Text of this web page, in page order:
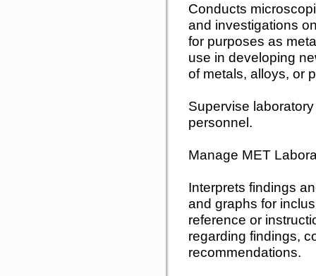
Conducts
and investigations
for purposes as
use in developing
of metals, alloys, or
Supervise
personnel.
Manage MET
Interprets findings
and graphs for
reference or
regarding findings,
recommendations.